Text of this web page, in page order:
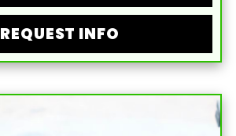
REQUEST INFO